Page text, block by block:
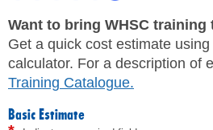
FAQ
JHSC Certification Training
Supervisor Health and Safety Training
Traffic Control Training
WHMIS Training
Working At Heights Training
Workplace Mental Health Training
TRAINING BY REGION
Want to bring WHSC
Get a quick cost estimate
calculator. For a description of
Training Catalogue.
Basic Estimate